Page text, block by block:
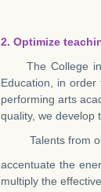
2. Optimize
The College
Education, in
performing arts
quality, we develop
Talents from
accentuate the
multiply the